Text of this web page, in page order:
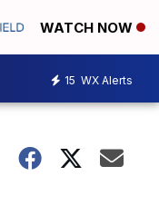
WATCH NOW
15 WX Alerts